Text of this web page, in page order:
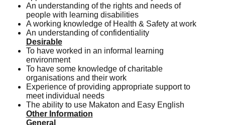
An understanding of the rights and needs of
people with learning disabilities
A working knowledge of Health & Safety at work
An understanding of confidentiality
Desirable
To have worked in an informal learning
environment
To have some knowledge of charitable
organisations and their work
Experience of providing appropriate support to
meet individual needs
The ability to use Makaton and Easy English
Other Information
General